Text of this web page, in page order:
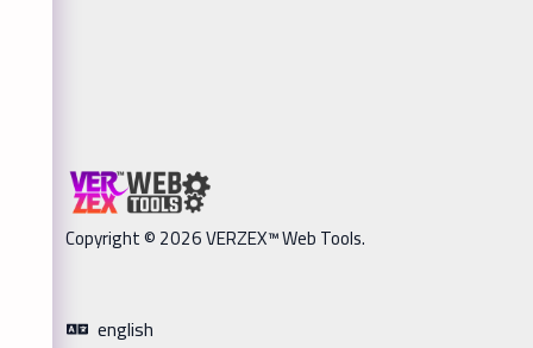
Copyright © 2026 VERZEX™ Web Tools.
english